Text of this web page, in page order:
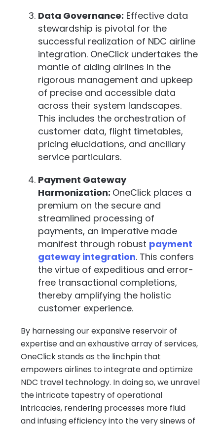
Data Governance: Effective data
stewardship is pivotal for the
successful realization of NDC airline
integration. OneClick undertakes the
mantle of aiding airlines in the
rigorous management and upkeep
of precise and accessible data
across their system landscapes.
This includes the orchestration of
customer data, flight timetables,
pricing elucidations, and ancillary
service particulars.
Payment Gateway
Harmonization: OneClick places a
premium on the secure and
streamlined processing of
payments, an imperative made
manifest through robust payment
gateway integration. This confers
the virtue of expeditious and error-
free transactional completions,
thereby amplifying the holistic
customer experience.
By harnessing our expansive reservoir of
expertise and an exhaustive array of services,
OneClick stands as the linchpin that
empowers airlines to integrate and optimize
NDC travel technology. In doing so, we unravel
the intricate tapestry of operational
intricacies, rendering processes more fluid
and infusing efficiency into the very sinews of